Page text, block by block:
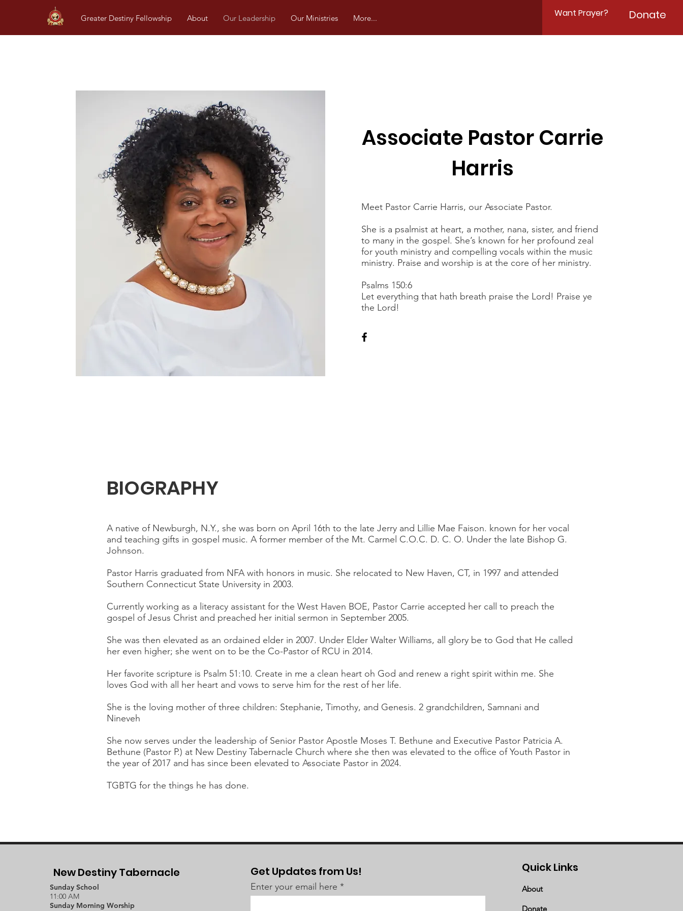
Greater Destiny Fellowship About Our Leadership Our Ministries More... Want Prayer? Donate
Associate Pastor Carrie
Harris
Meet Pastor Carrie Harris, our Associate Pastor.
She is a psalmist at heart, a mother, nana, sister, and friend
to many in the gospel. She’s known for her profound zeal
for youth ministry and compelling vocals within the music
ministry. Praise and worship is at the core of her ministry.
Psalms 150:6
Let everything that hath breath praise the Lord! Praise ye
the Lord!
BIOGRAPHY
A native of Newburgh, N.Y., she was born on April 16th to the late Jerry and Lillie Mae Faison. known for her vocal
and teaching gifts in gospel music. A former member of the Mt. Carmel C.O.C. D. C. O. Under the late Bishop G.
Johnson.
Pastor Harris graduated from NFA with honors in music. She relocated to New Haven, CT, in 1997 and attended
Southern Connecticut State University in 2003.
Currently working as a literacy assistant for the West Haven BOE, Pastor Carrie accepted her call to preach the
gospel of Jesus Christ and preached her initial sermon in September 2005.
She was then elevated as an ordained elder in 2007. Under Elder Walter Williams, all glory be to God that He called
her even higher; she went on to be the Co-Pastor of RCU in 2014.
Her favorite scripture is Psalm 51:10. Create in me a clean heart oh God and renew a right spirit within me. She
loves God with all her heart and vows to serve him for the rest of her life.
She is the loving mother of three children: Stephanie, Timothy, and Genesis. 2 grandchildren, Samnani and
Nineveh
She now serves under the leadership of Senior Pastor Apostle Moses T. Bethune and Executive Pastor Patricia A.
Bethune (Pastor P.) at New Destiny Tabernacle Church where she then was elevated to the office of Youth Pastor in
the year of 2017 and has since been elevated to Associate Pastor in 2024.
TGBTG for the things he has done.
New Destiny Tabernacle
Sunday School
11:00 AM
Sunday Morning Worship
Get Updates from Us!
Enter your email here
Quick Links
About
Donate